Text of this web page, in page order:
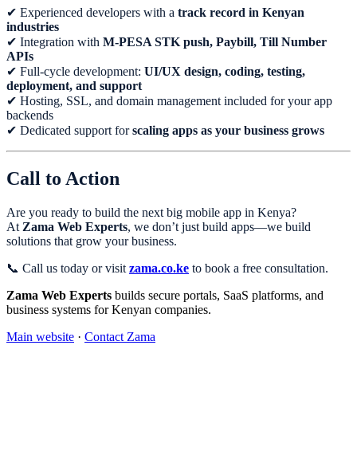
✔ Experienced developers with a track record in Kenyan
industries
✔ Integration with M-PESA STK push, Paybill, Till Number
APIs
✔ Full-cycle development: UI/UX design, coding, testing,
deployment, and support
✔ Hosting, SSL, and domain management included for your app
backends
✔ Dedicated support forscaling apps as your business grows
Call to Action
Are you ready to build the next big mobile app in Kenya?
At Zama Web Experts, we don’t just build apps—we build
solutions that grow your business.
📞 Call us today or visit zama.co.ke to book a free consultation.
Zama Web Experts builds secure portals, SaaS platforms, and
business systems for Kenyan companies.
Main website · Contact Zama